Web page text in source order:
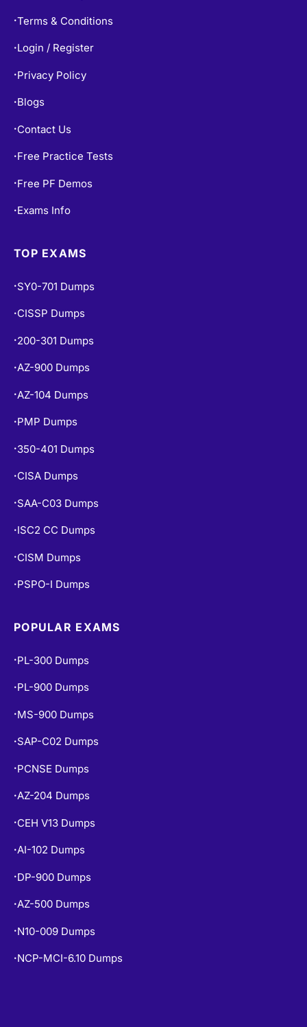
•Terms & Conditions
• Login / Register
• Privacy Policy
• Blogs
• Contact Us
• Free Practice Tests
• Free PF Demos
• Exams Info
TOP EXAMS
• SY0-701 Dumps
• CISSP Dumps
• 200-301 Dumps
•AZ-900 Dumps
• AZ-104 Dumps
• PMP Dumps
• 350-401 Dumps
• CISA Dumps
• SAA-C03 Dumps
• ISC2 CC Dumps
• CISM Dumps
• PSPO-I Dumps
POPULAR EXAMS
• PL-300 Dumps
• PL-900 Dumps
• MS-900 Dumps
• SAP-C02 Dumps
• PCNSE Dumps
•AZ-204 Dumps
• CEH V13 Dumps
•AI-102 Dumps
• DP-900 Dumps
•AZ-500 Dumps
• N10-009 Dumps
• NCP-MCI-6.10 Dumps